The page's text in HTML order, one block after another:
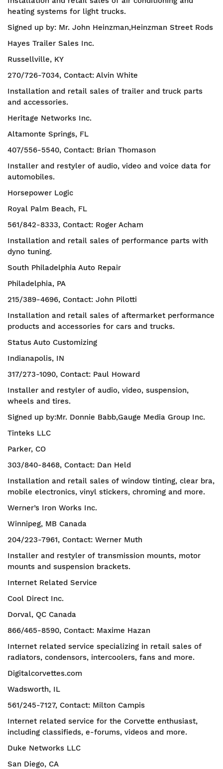
heating systems for light trucks.
Signed up by: Mr. John Heinzman,Heinzman Street Rods
Hayes Trailer Sales Inc.
Russellville, KY
270/726-7034, Contact: Alvin White
Installation and retail sales of trailer and truck parts
and accessories.
Heritage Networks Inc.
Altamonte Springs, FL
407/556-5540, Contact: Brian Thomason
Installer and restyler of audio, video and voice data for
automobiles.
Horsepower Logic
Royal Palm Beach, FL
561/842-8333, Contact: Roger Acham
Installation and retail sales of performance parts with
dyno tuning.
South Philadelphia Auto Repair
Philadelphia, PA
215/389-4696, Contact: John Pilotti
Installation and retail sales of aftermarket performance
products and accessories for cars and trucks.
Status Auto Customizing
Indianapolis, IN
317/273-1090, Contact: Paul Howard
Installer and restyler of audio, video, suspension,
wheels and tires.
Signed up by:Mr. Donnie Babb,Gauge Media Group Inc.
Tinteks LLC
Parker, CO
303/840-8468, Contact: Dan Held
Installation and retail sales of window tinting, clear bra,
mobile electronics, vinyl stickers, chroming and more.
Werner’s Iron Works Inc.
Winnipeg, MB Canada
204/223-7961, Contact: Werner Muth
Installer and restyler of transmission mounts, motor
mounts and suspension brackets.
Internet Related Service
Cool Direct Inc.
Dorval, QC Canada
866/465-8590, Contact: Maxime Hazan
Internet related service specializing in retail sales of
radiators, condensors, intercoolers, fans and more.
Digitalcorvettes.com
Wadsworth, IL
561/245-7127, Contact: Milton Campis
Internet related service for the Corvette enthusiast,
including classifieds, e-forums, videos and more.
Duke Networks LLC
San Diego, CA